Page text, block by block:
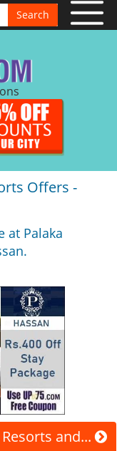
Search
Offers -
at Palaka
and...